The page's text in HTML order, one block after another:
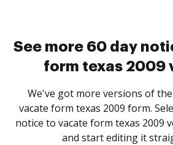
See more 60 day
form texas 2009
We've got more versions of
vacate form texas 2009 form.
notice to vacate form texas 2009
and start editing it